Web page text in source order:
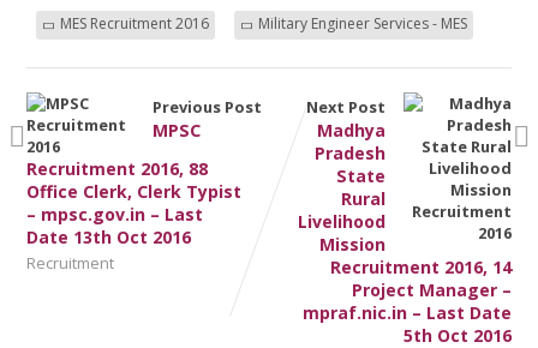
MES Recruitment 2016 Military Engineer Services - MES
Previous Post
MPSC
Recruitment 2016, 88
Office Clerk, Clerk Typist
– mpsc.gov.in – Last
Date 13th Oct 2016
Recruitment
Next Post
Madhya
Pradesh
State
Rural
Livelihood
Mission
Recruitment 2016, 14
Project Manager –
mpraf.nic.in – Last Date
5th Oct 2016